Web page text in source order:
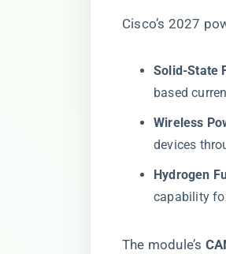
Cisco’s 2027
​Solid-State
based
​Wireless
devices
​Hydrogen
capability
The module’s ​